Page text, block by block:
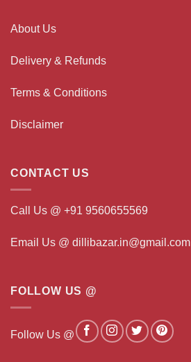
About Us
Delivery & Refunds
Terms & Conditions
Disclaimer
CONTACT US
Call Us @ +91 9560655569
Email Us @ dillibazar.in@gmail.com
FOLLOW US @
Follow Us @